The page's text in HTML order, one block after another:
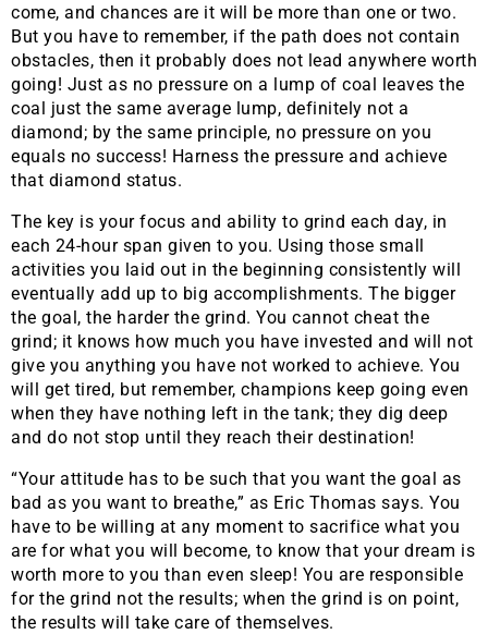
come, and chances are it will be more than one or two.
But you have to remember, if the path does not contain
obstacles, then it probably does not lead anywhere worth
going! Just as no pressure on a lump of coal leaves the
coal just the same average lump, definitely not a
diamond; by the same principle, no pressure on you
equals no success! Harness the pressure and achieve
that diamond status.
The key is your focus and ability to grind each day, in
each 24-hour span given to you. Using those small
activities you laid out in the beginning consistently will
eventually add up to big accomplishments. The bigger
the goal, the harder the grind. You cannot cheat the
grind; it knows how much you have invested and will not
give you anything you have not worked to achieve. You
will get tired, but remember, champions keep going even
when they have nothing left in the tank; they dig deep
and do not stop until they reach their destination!
“Your attitude has to be such that you want the goal as
bad as you want to breathe,” as Eric Thomas says. You
have to be willing at any moment to sacrifice what you
are for what you will become, to know that your dream is
worth more to you than even sleep! You are responsible
for the grind not the results; when the grind is on point,
the results will take care of themselves.